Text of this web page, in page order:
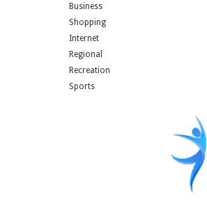
Business
Shopping
Internet
Regional
Recreation
Sports